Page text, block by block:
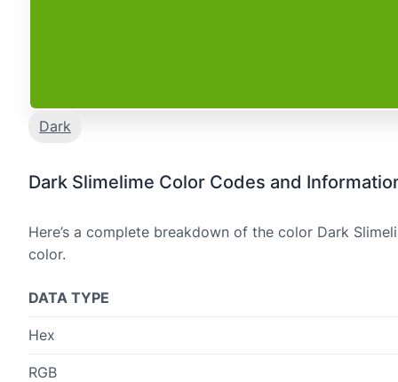
Dark
Dark Slimelime Color Codes and
Here’s a complete breakdown of the color Dark
color.
DATA TYPE
Hex
RGB